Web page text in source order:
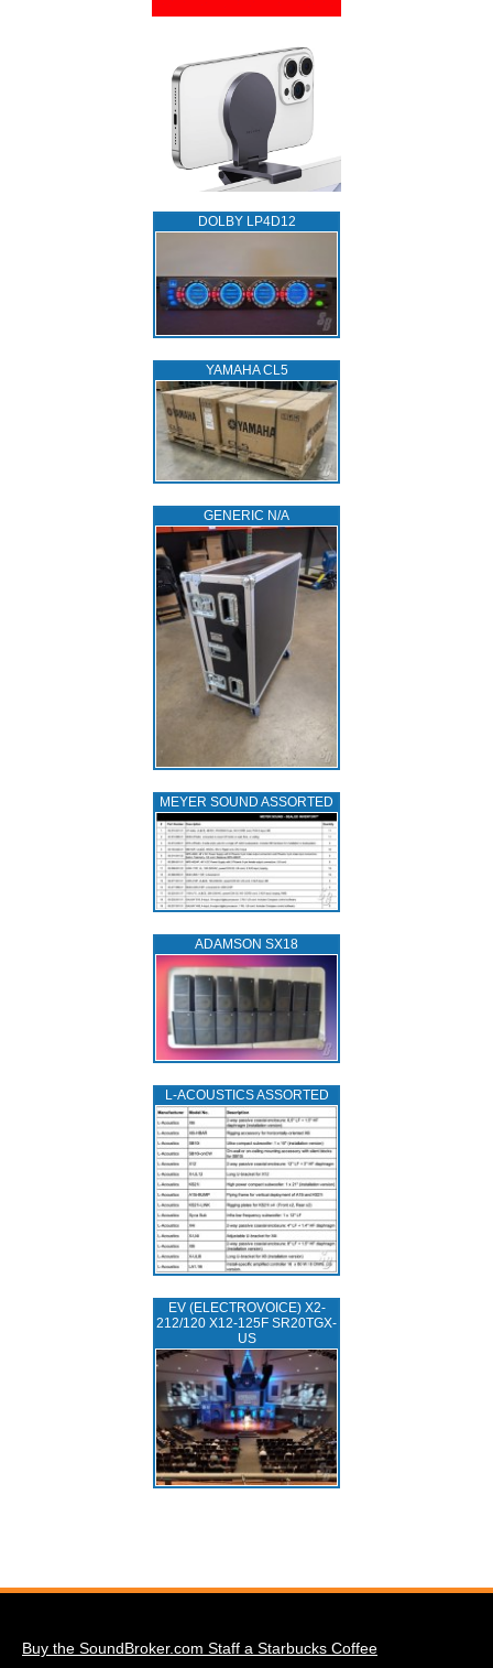
DOLBY LP4D12
YAMAHA CL5
GENERIC N/A
MEYER SOUND ASSORTED
ADAMSON SX18
L‑ACOUSTICS ASSORTED
EV (ELECTROVOICE) X2-
212/120 X12-125F SR20TGX-
US
Buy the SoundBroker.com Staff a Starbucks Coffee